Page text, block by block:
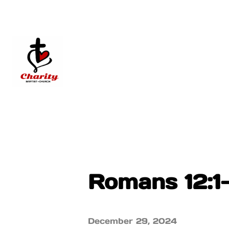
Romans
December 29, 2024